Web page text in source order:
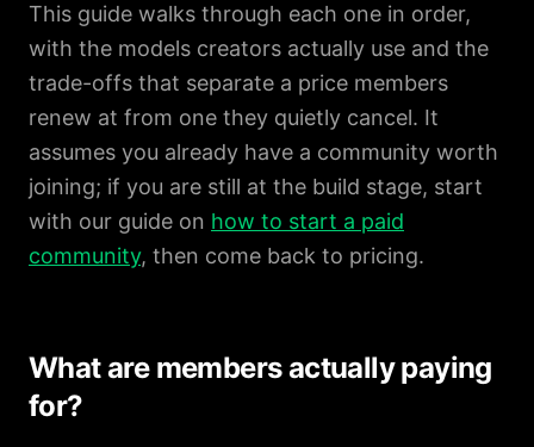
This guide walks through each one in order,
with the models creators actually use and the
trade-offs that separate a price members
renew at from one they quietly cancel. It
assumes you already have a community worth
joining; if you are still at the build stage, start
with our guide on how to start a paid
community, then come back to pricing.
What are members actually paying
for?